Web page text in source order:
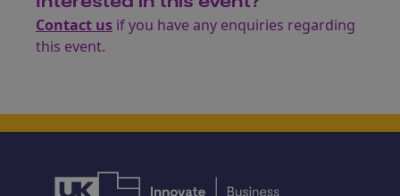
Contact us if you have any enquiries regarding
this event.